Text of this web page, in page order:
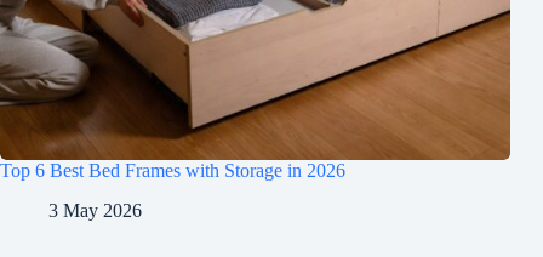
Top 6 Best Bed Frames with Storage in 2026
3 May 2026